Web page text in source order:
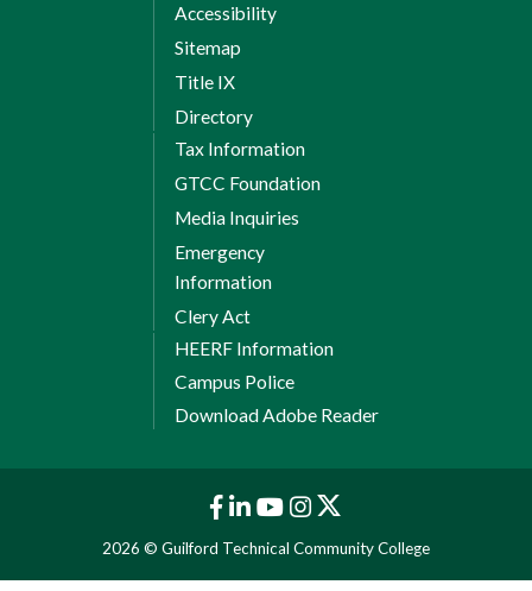
Accessibility
Sitemap
Title IX
Directory
Tax Information
GTCC Foundation
Media Inquiries
Emergency
Information
Clery Act
HEERF Information
Campus Police
Download Adobe Reader
2026 © Guilford Technical Community College